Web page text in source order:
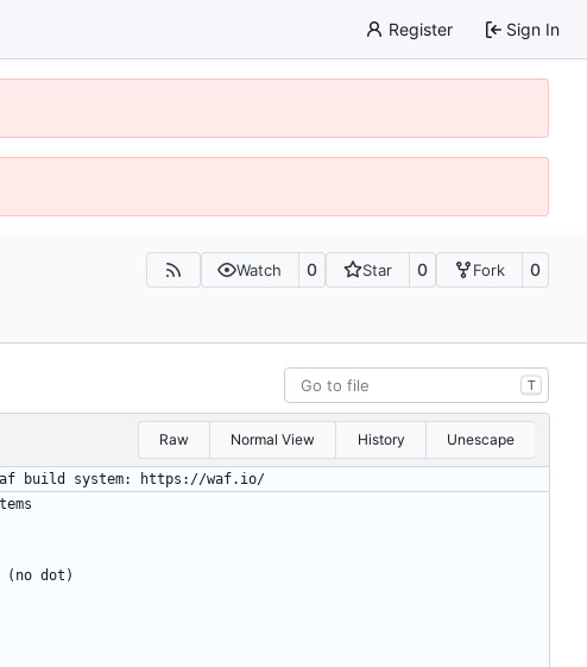
Register Sign In
Watch 0 Star 0 Fork 0
T
Raw Normal View History Unescape